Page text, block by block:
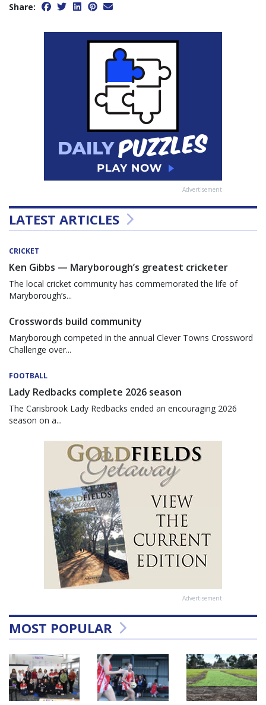
Share:
Advertisement
LATEST ARTICLES
CRICKET
Ken Gibbs — Maryborough’s greatest cricketer
The local cricket community has commemorated the life of
Maryborough’s...
Crosswords build community
Maryborough competed in the annual Clever Towns Crossword
Challenge over...
FOOTBALL
Lady Redbacks complete 2026 season
The Carisbrook Lady Redbacks ended an encouraging 2026
season on a...
Advertisement
MOST POPULAR